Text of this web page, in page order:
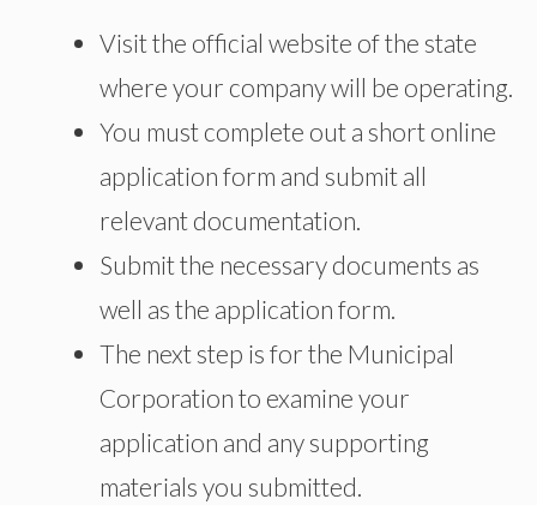
Visit the official website of the state
where your company will be operating.
You must complete out a short online
application form and submit all
relevant documentation.
Submit the necessary documents as
well as the application form.
The next step is for the Municipal
Corporation to examine your
application and any supporting
materials you submitted.